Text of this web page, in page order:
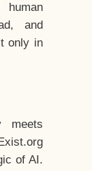
human
and
only in
meets
of AI.